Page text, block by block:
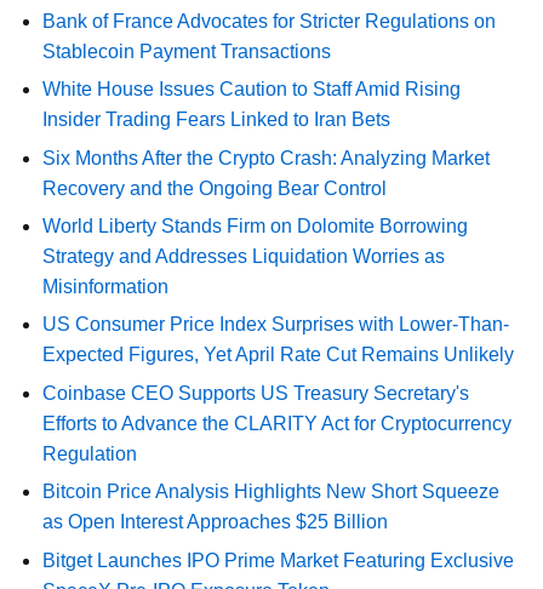
Bank of France Advocates for Stricter Regulations on
Stablecoin Payment Transactions
White House Issues Caution to Staff Amid Rising
Insider Trading Fears Linked to Iran Bets
Six Months After the Crypto Crash: Analyzing Market
Recovery and the Ongoing Bear Control
World Liberty Stands Firm on Dolomite Borrowing
Strategy and Addresses Liquidation Worries as
Misinformation
US Consumer Price Index Surprises with Lower-Than-
Expected Figures, Yet April Rate Cut Remains Unlikely
Coinbase CEO Supports US Treasury Secretary's
Efforts to Advance the CLARITY Act for Cryptocurrency
Regulation
Bitcoin Price Analysis Highlights New Short Squeeze
as Open Interest Approaches $25 Billion
Bitget Launches IPO Prime Market Featuring Exclusive